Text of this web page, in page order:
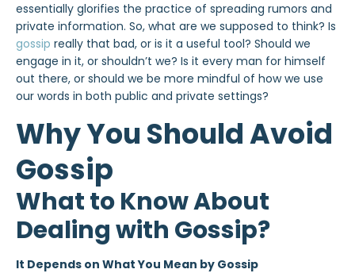
essentially glorifies the practice of spreading rumors and
private information. So, what are we supposed to think? Is
gossip really that bad, or is it a useful tool? Should we
engage in it, or shouldn’t we? Is it every man for himself
out there, or should we be more mindful of how we use
our words in both public and private settings?
Why You Should Avoid
Gossip
What to Know About
Dealing with Gossip?
It Depends on What You Mean by Gossip